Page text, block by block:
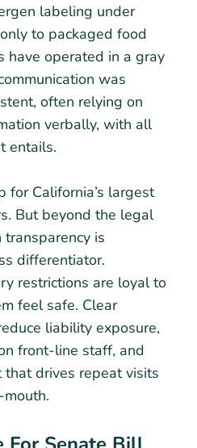
labeling under
to packaged food
have operated in a gray
was
often relying on
verbally, with all
entails.
for California’s largest
But beyond the legal
is
differentiator.
restrictions are loyal to
feel safe. Clear
liability exposure,
front-line staff, and
drives repeat visits